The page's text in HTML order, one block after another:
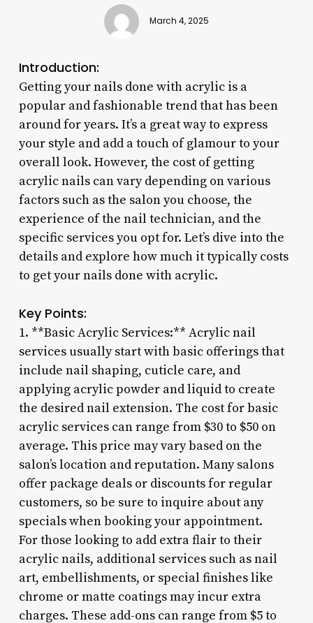
March 4, 2025
Introduction:
Getting your nails done with acrylic is a
popular and fashionable trend that has been
around for years. It’s a great way to express
your style and add a touch of glamour to your
overall look. However, the cost of getting
acrylic nails can vary depending on various
factors such as the salon you choose, the
experience of the nail technician, and the
specific services you opt for. Let’s dive into the
details and explore how much it typically costs
to get your nails done with acrylic.
Key Points:
1. **Basic Acrylic Services:** Acrylic nail
services usually start with basic offerings that
include nail shaping, cuticle care, and
applying acrylic powder and liquid to create
the desired nail extension. The cost for basic
acrylic services can range from $30 to $50 on
average. This price may vary based on the
salon’s location and reputation. Many salons
offer package deals or discounts for regular
customers, so be sure to inquire about any
specials when booking your appointment.
For those looking to add extra flair to their
acrylic nails, additional services such as nail
art, embellishments, or special finishes like
chrome or matte coatings may incur extra
charges. These add-ons can range from $5 to